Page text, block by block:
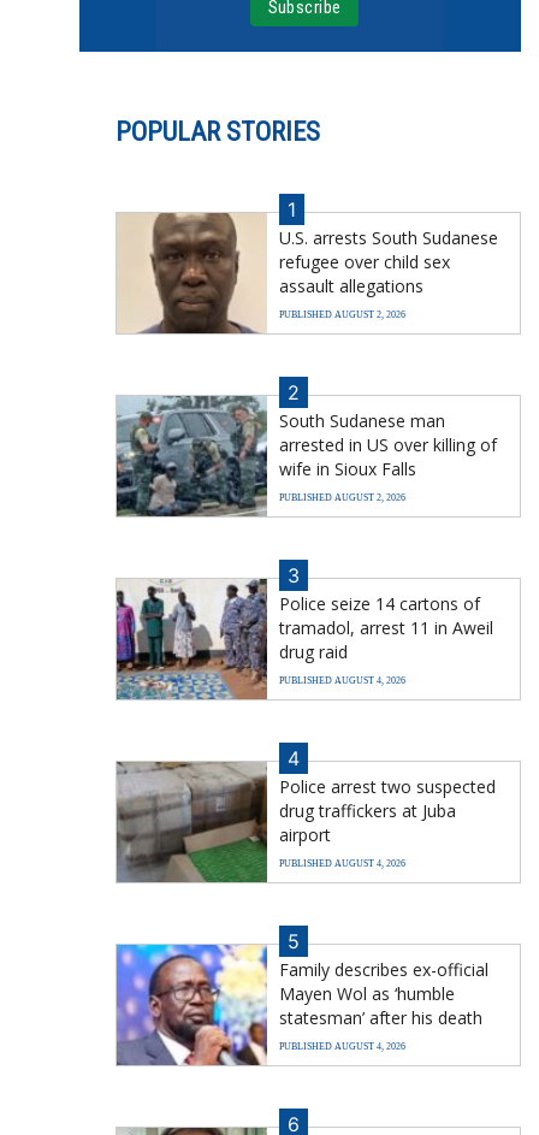
POPULAR STORIES
1
U.S. arrests South Sudanese
refugee over child sex
assault allegations
PUBLISHED AUGUST 2, 2026
2
South Sudanese man
arrested in US over killing of
wife in Sioux Falls
PUBLISHED AUGUST 2, 2026
3
Police seize 14 cartons of
tramadol, arrest 11 in Aweil
drug raid
PUBLISHED AUGUST 4, 2026
4
Police arrest two suspected
drug traffickers at Juba
airport
PUBLISHED AUGUST 4, 2026
5
Family describes ex-official
Mayen Wol as ‘humble
statesman’ after his death
PUBLISHED AUGUST 4, 2026
6